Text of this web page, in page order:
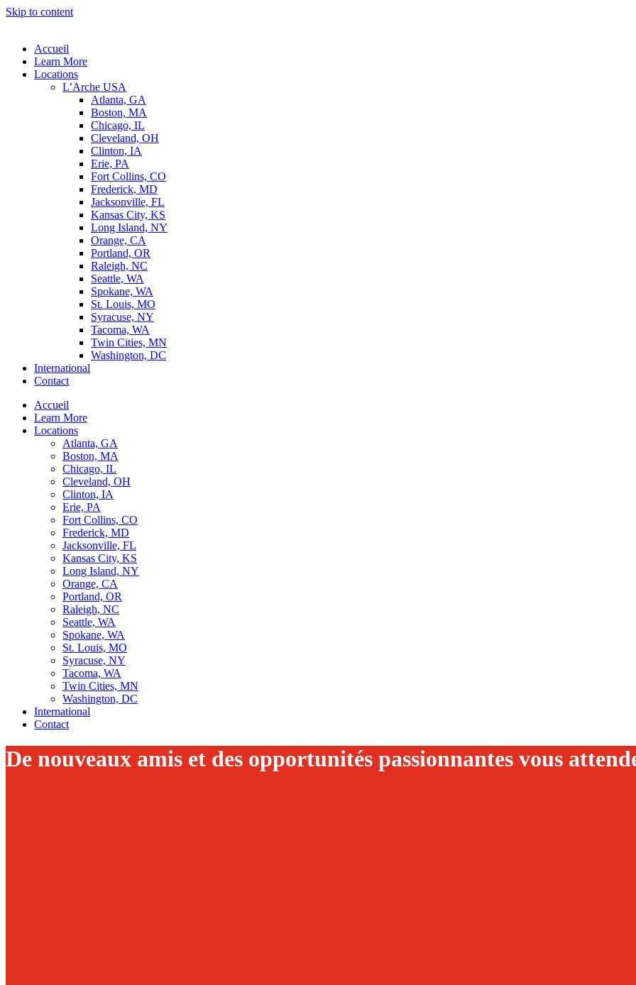
Skip to content
Accueil
Learn More
Locations
L’Arche USA
Atlanta, GA
Boston, MA
Chicago, IL
Cleveland, OH
Clinton, IA
Erie, PA
Fort Collins, CO
Frederick, MD
Jacksonville, FL
Kansas City, KS
Long Island, NY
Orange, CA
Portland, OR
Raleigh, NC
Seattle, WA
Spokane, WA
St. Louis, MO
Syracuse, NY
Tacoma, WA
Twin Cities, MN
Washington, DC
International
Contact
Accueil
Learn More
Locations
Atlanta, GA
Boston, MA
Chicago, IL
Cleveland, OH
Clinton, IA
Erie, PA
Fort Collins, CO
Frederick, MD
Jacksonville, FL
Kansas City, KS
Long Island, NY
Orange, CA
Portland, OR
Raleigh, NC
Seattle, WA
Spokane, WA
St. Louis, MO
Syracuse, NY
Tacoma, WA
Twin Cities, MN
Washington, DC
International
Contact
De nouveaux amis et des opportunités passionnantes vous